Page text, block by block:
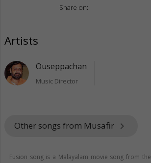
Share on:
Artists
Ouseppachan
Music Director
Other songs from Musafir keyboard_arrow_right
Fusion song is a Malayalam movie song from the